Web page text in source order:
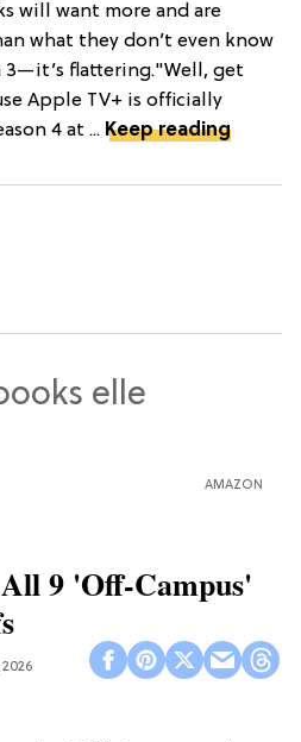
will want more and are
what they don’t even know
flattering."Well, get
Apple TV+ is officially
4 at ... Keep reading
AMAZON
9 'Off-Campus'
2026